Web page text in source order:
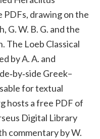
drawing on the
G. W. B. G. and the
The Loeb Classical
by A. A. and
Greek–
for textual
hosts a free PDF of
Digital Library
commentary by W.